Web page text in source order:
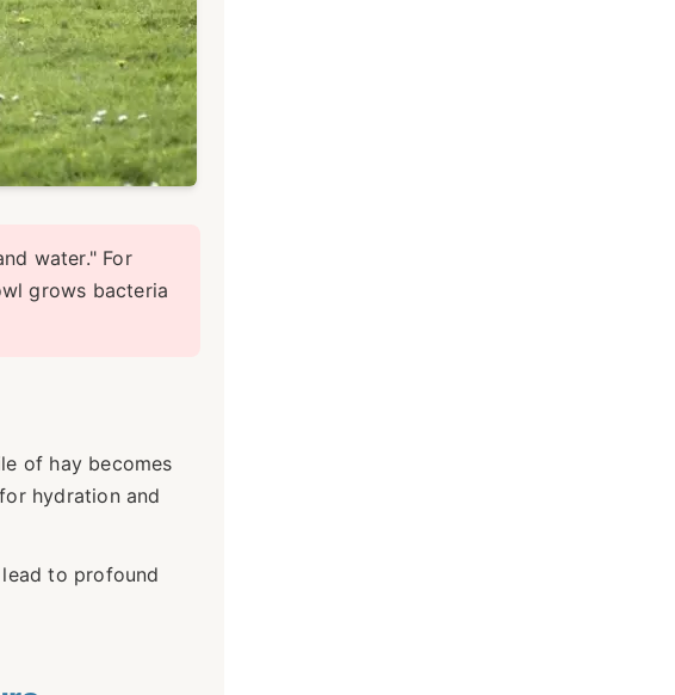
water." For
grows bacteria
of hay becomes
hydration and
to profound